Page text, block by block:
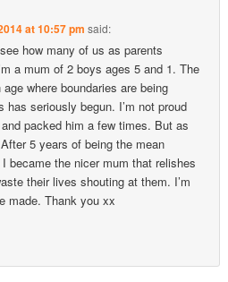
at 10:57 pm said:
how many of us as parents
a mum of 2 boys ages 5 and 1. The
where boundaries are being
seriously begun. I’m not proud
packed him a few times. But as
5 years of being the mean
became the nicer mum that relishes
their lives shouting at them. I’m
made. Thank you xx